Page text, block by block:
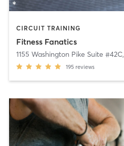
CIRCUIT TRAINING
Fitness Fanatics
1155 Washington Pike Suite #42C,
195 reviews